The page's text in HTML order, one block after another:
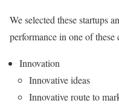
We selected these startups
performance in one of these
Innovation
Innovative ideas
Innovative route to